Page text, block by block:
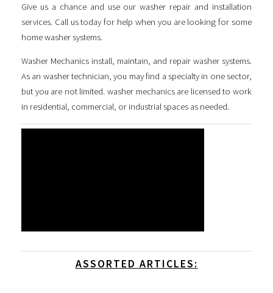
Give us a chance and use our washer repair and installation
services. Call us today for help when you are looking for some
home washer systems.
Washer Mechanics install, maintain, and repair washer systems.
As an washer technician, you may find a specialty in one sector,
but you are not limited. washer mechanics are licensed to work
in residential, commercial, or industrial spaces as needed.
ASSORTED ARTICLES: